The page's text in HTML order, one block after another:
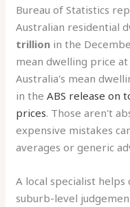
Bureau of Statistics
Australian residential
trillion in the
mean dwelling price at
Australia's mean
in theABS release on
prices. Those aren't
expensive mistakes
averages or generic
A local specialist
suburb-level